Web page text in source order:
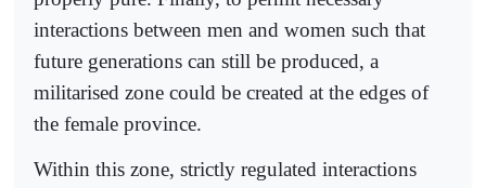
interactions between men and women such that
future generations can still be produced, a
militarised zone could be created at the edges of
the female province.
Within this zone, strictly regulated interactions